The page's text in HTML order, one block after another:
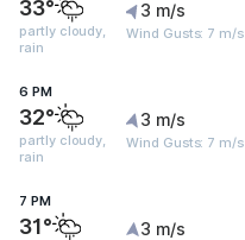
33°
partly cloudy,
rain
3 m/s
Wind Gusts: 7 m/s
6 PM
32°
partly cloudy,
rain
3 m/s
Wind Gusts: 7 m/s
7 PM
31° 3 m/s